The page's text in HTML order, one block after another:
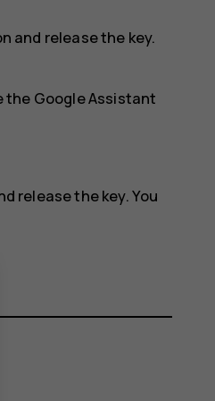
and release the key.
the Google Assistant
release the key. You